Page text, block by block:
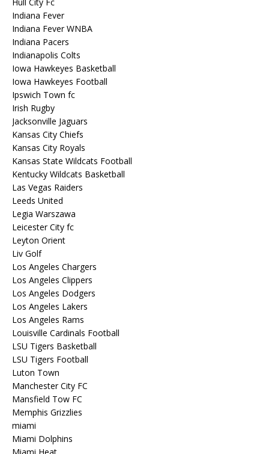
Indiana Fever
Indiana Fever WNBA
Indiana Pacers
Indianapolis Colts
Iowa Hawkeyes Basketball
Iowa Hawkeyes Football
Ipswich Town fc
Irish Rugby
Jacksonville Jaguars
Kansas City Chiefs
Kansas City Royals
Kansas State Wildcats Football
Kentucky Wildcats Basketball
Las Vegas Raiders
Leeds United
Legia Warszawa
Leicester City fc
Leyton Orient
Liv Golf
Los Angeles Chargers
Los Angeles Clippers
Los Angeles Dodgers
Los Angeles Lakers
Los Angeles Rams
Louisville Cardinals Football
LSU Tigers Basketball
LSU Tigers Football
Luton Town
Manchester City FC
Mansfield Tow FC
Memphis Grizzlies
miami
Miami Dolphins